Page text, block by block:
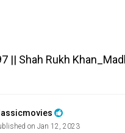
|| Shah Rukh
on Jan 12, 2023